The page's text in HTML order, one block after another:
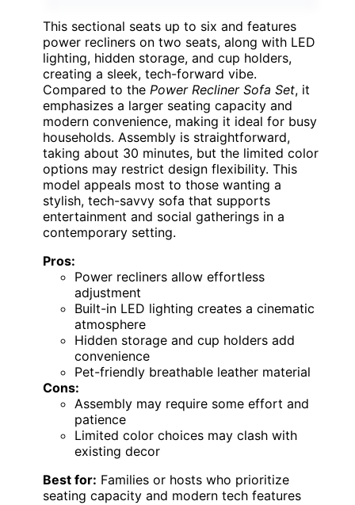
This sectional seats up to six and features
power recliners on two seats, along with LED
lighting, hidden storage, and cup holders,
creating a sleek, tech-forward vibe.
Compared to the Power Recliner Sofa Set, it
emphasizes a larger seating capacity and
modern convenience, making it ideal for busy
households. Assembly is straightforward,
taking about 30 minutes, but the limited color
options may restrict design flexibility. This
model appeals most to those wanting a
stylish, tech-savvy sofa that supports
entertainment and social gatherings in a
contemporary setting.
Pros:
Power recliners allow effortless
adjustment
Built-in LED lighting creates a cinematic
atmosphere
Hidden storage and cup holders add
convenience
Pet-friendly breathable leather material
Cons:
Assembly may require some effort and
patience
Limited color choices may clash with
existing decor
Best for: Families or hosts who prioritize
seating capacity and modern tech features